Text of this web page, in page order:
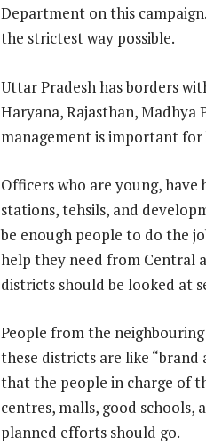
Department on this
the strictest way possible.
Uttar Pradesh has borders
Haryana, Rajasthan, Madhya
management is important
Officers who are young,
stations, tehsils, and
be enough people to do the
help they need from Central
districts should be looked at
People from the
these districts are like
that the people in charge of
centres, malls, good schools,
planned efforts should go.